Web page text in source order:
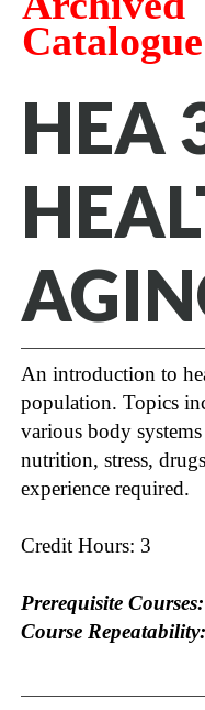
Catalogue
HEA
An introduction to
population. Topics
various body
nutrition, stress,
experience required.
Credit Hours: 3
Prerequisite Courses:
Course Repeatability: